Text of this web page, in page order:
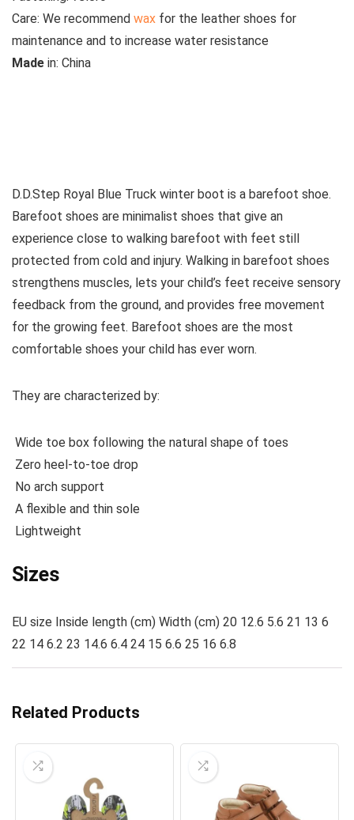
Care: We recommend wax for the leather shoes for
maintenance and to increase water resistance
Made in: China
D.D.Step Royal Blue Truck winter boot is a barefoot shoe.
Barefoot shoes are minimalist shoes that give an
experience close to walking barefoot with feet still
protected from cold and injury. Walking in barefoot shoes
strengthens muscles, lets your child’s feet receive sensory
feedback from the ground, and provides free movement
for the growing feet. Barefoot shoes are the most
comfortable shoes your child has ever worn.
They are characterized by:
Wide toe box following the natural shape of toes
Zero heel-to-toe drop
No arch support
A flexible and thin sole
Lightweight
Sizes
EU size Inside length (cm) Width (cm) 20 12.6 5.6 21 13 6
22 14 6.2 23 14.6 6.4 24 15 6.6 25 16 6.8
Related Products